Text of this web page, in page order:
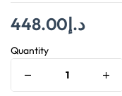
د.إ448.00
Quantity